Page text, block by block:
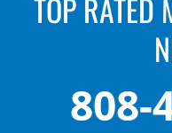
808-